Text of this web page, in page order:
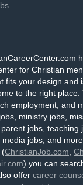
for Christian
fits your design and
to the right place.
employment, and
ministry jobs,
jobs, teaching
jobs, and
(ChristianJob.com
) you can
offer career